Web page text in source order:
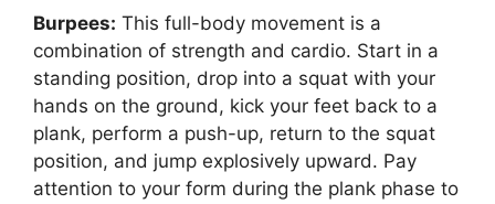
Burpees: This full-body movement is a
combination of strength and cardio. Start in a
standing position, drop into a squat with your
hands on the ground, kick your feet back to a
plank, perform a push-up, return to the squat
position, and jump explosively upward. Pay
attention to your form during the plank phase to